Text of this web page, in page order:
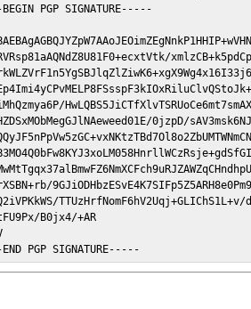
PGP SIGNATURE-----
0jzpD/
B0jx4/+AR
PGP SIGNATURE-----